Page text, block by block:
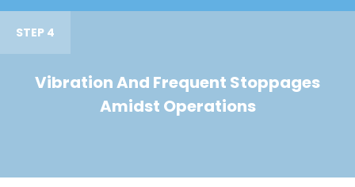
STEP 4
Vibration And Frequent Stoppages
Amidst Operations